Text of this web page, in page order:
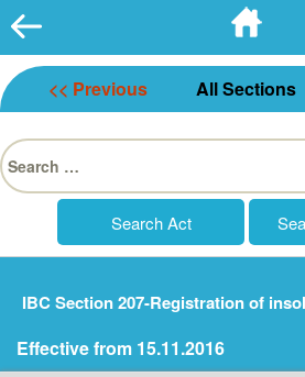
<< Previous All Sections
Search
for:
IBC Section 207-Registration of
Effective from 15.11.2016